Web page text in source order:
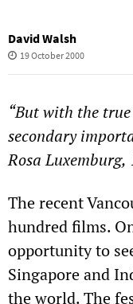
David Walsh
19 October 2000
“But with the
secondary
Rosa Luxemburg,
The recent
hundred films.
opportunity to
Singapore and
the world. The